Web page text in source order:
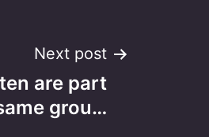
Next post
are part
grou…